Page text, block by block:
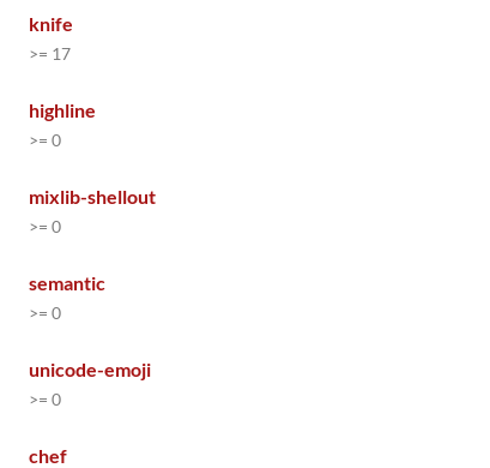
knife
>= 17
highline
>= 0
mixlib-shellout
>= 0
semantic
>= 0
unicode-emoji
>= 0
chef